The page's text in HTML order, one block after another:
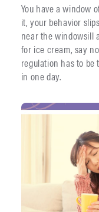
You have a window
it, your behavior
near the windowsill
for ice cream, say
regulation has to be
in one day.